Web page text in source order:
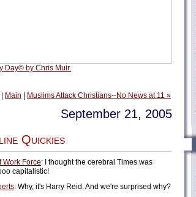
Day© by Chris Muir.
Main Muslims Attack Christians--No News at 11 »
September 21, 2005
Quickies
Work Force: I thought the cerebral Times was
capitalistic!
: Why, it's Harry Reid. And we're surprised why?